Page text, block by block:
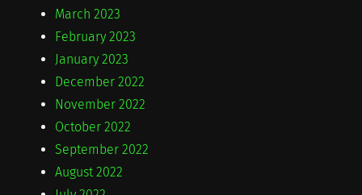
March 2023
February 2023
January 2023
December 2022
November 2022
October 2022
September 2022
August 2022